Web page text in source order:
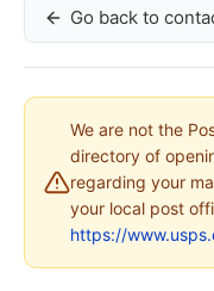
Go back to
We are not the
directory of
regarding your
your local post
https://